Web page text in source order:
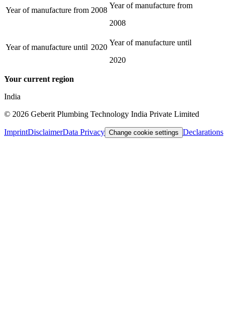
Year of manufacture from 2008
Year of manufacture from
2008
Year of manufacture until 2020
Year of manufacture until
2020
Your current region
India
© 2026 Geberit Plumbing Technology India Private Limited
ImprintDisclaimerData Privacy Change cookie settings Declarations